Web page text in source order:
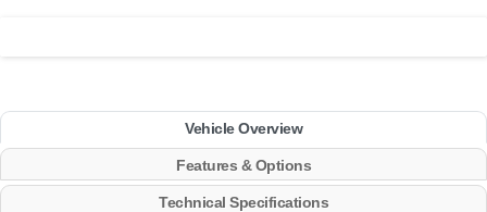
Vehicle Overview
Features & Options
Technical Specifications